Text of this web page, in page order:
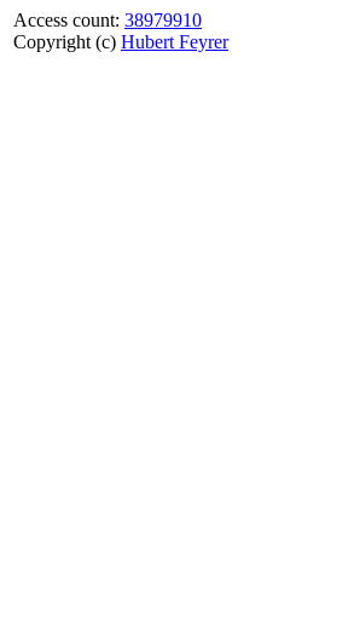
Access count: 38979910
Copyright (c) Hubert Feyrer